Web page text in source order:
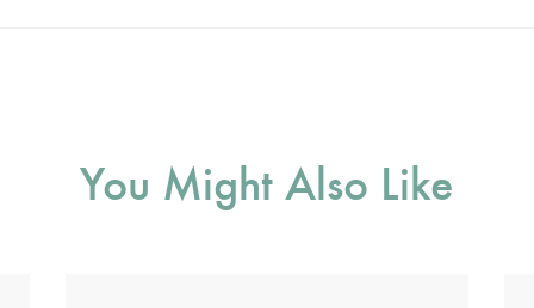
You Might Also Like